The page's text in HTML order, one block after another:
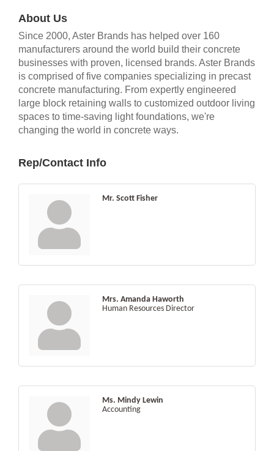
About Us
Since 2000, Aster Brands has helped over 160
manufacturers around the world build their concrete
businesses with proven, licensed brands. Aster Brands
is comprised of five companies specializing in precast
concrete manufacturing. From expertly engineered
large block retaining walls to customized outdoor living
spaces to time-saving light foundations, we're
changing the world in concrete ways.
Rep/Contact Info
Mr. Scott Fisher
Mrs. Amanda Haworth
Human Resources Director
Ms. Mindy Lewin
Accounting